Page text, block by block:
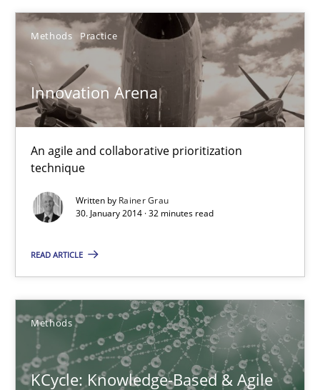
Methods Practice
Innovation Arena
An agile and collaborative prioritization
technique
Written by Rainer Grau
30. January 2014 · 32 minutes read
READ ARTICLE
Methods
KCycle: Knowledge-Based & Agile
16 minutes
Modeling Requirements and Context as a means for
An Example from the Automation Industry
Methods Practice
Bastian Tenbergen
Andreas Vogelsang
Andreas Froese
Jan Christoph Wehrstedt
Veronika Brandstetter